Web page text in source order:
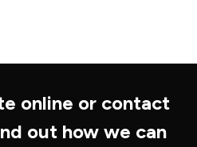
online or contact
out how we can